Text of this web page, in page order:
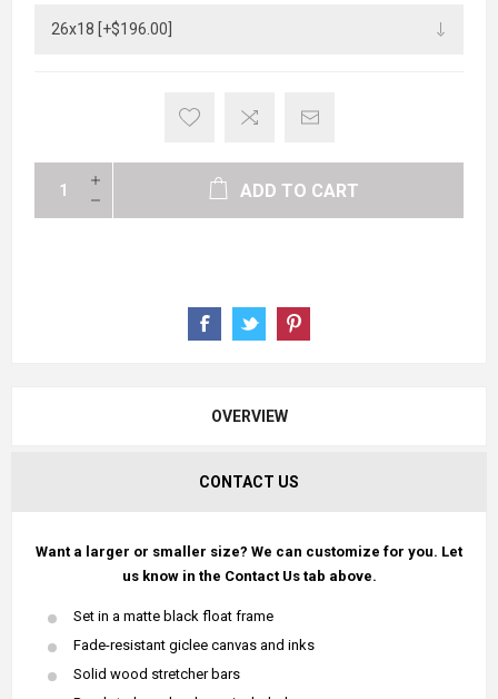
ADD TO CART
OVERVIEW
CONTACT US
Want a larger or smaller size? We can customize for you. Let
us know in the Contact Us tab above.
Set in a matte black float frame
Fade-resistant giclee canvas and inks
Solid wood stretcher bars